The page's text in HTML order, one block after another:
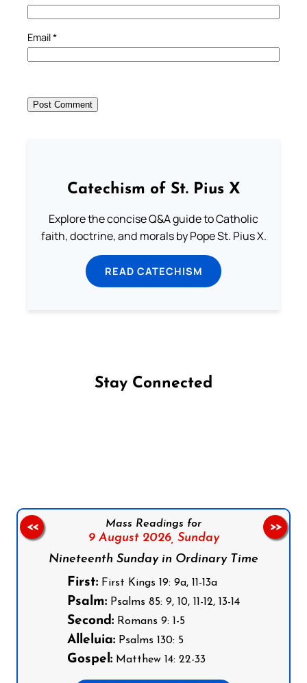
Email*
Catechism of St. Pius X
Explore the concise Q&A guide to Catholic
faith, doctrine, and morals by Pope St. Pius X.
READ CATECHISM
Stay Connected
Mass Readings for
9 August 2026, Sunday
Nineteenth Sunday in Ordinary Time
First: First Kings 19: 9a, 11-13a
Psalm: Psalms 85: 9, 10, 11-12, 13-14
Second: Romans 9: 1-5
Alleluia: Psalms 130: 5
Gospel: Matthew 14: 22-33
<< >>